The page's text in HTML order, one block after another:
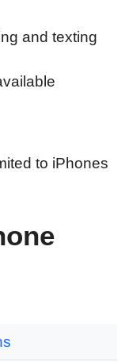
and texting
to iPhones